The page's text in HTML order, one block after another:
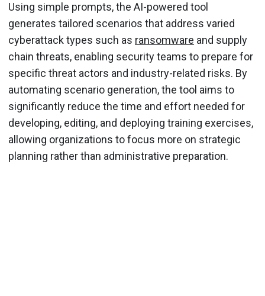
Using simple prompts, the AI-powered tool
generates tailored scenarios that address varied
cyberattack types such as ransomware and supply
chain threats, enabling security teams to prepare for
specific threat actors and industry-related risks. By
automating scenario generation, the tool aims to
significantly reduce the time and effort needed for
developing, editing, and deploying training exercises,
allowing organizations to focus more on strategic
planning rather than administrative preparation.